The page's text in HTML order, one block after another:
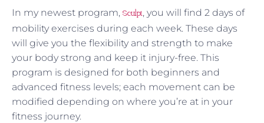
In my newest program, Sculpt, you will find 2 days of
mobility exercises during each week. These days
will give you the flexibility and strength to make
your body strong and keep it injury-free. This
program is designed for both beginners and
advanced fitness levels; each movement can be
modified depending on where you’re at in your
fitness journey.